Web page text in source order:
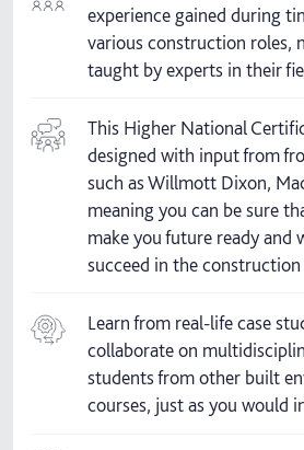
experience gained during
various construction roles,
taught by experts in their
This Higher National
designed with input from
such as Willmott Dixon,
meaning you can be sure
make you future ready and
succeed in the
Learn from real-life case
collaborate on
students from other built
courses, just as you would